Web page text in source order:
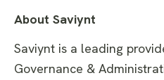
About Saviynt
Saviynt is a leading
Governance &